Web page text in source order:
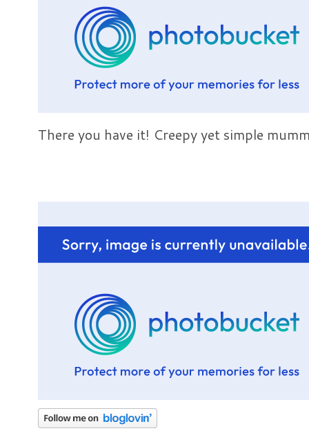
There you have it! Creepy yet simple